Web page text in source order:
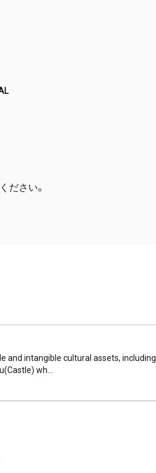
ださい。
and intangible cultural assets, including
wh...